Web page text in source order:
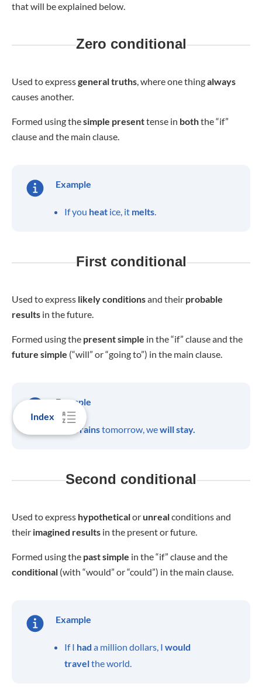
Index
that will be explained below.
Zero conditional
Used to expressgeneral truths, where one thingalways
causes another.
Formed using thesimple presenttense in boththe “if”
clause and the main clause.
Example
If you heat ice, it melts.
First conditional
Used to express likelyconditionsand their probable
results in the future.
Formed using the presentsimple in the “if” clause and the
future simple (“will” or “going to”) in the main clause.
Example
If itrainstomorrow, wewill stay.
Second conditional
Used to express hypotheticalor unrealconditions and
their imagined results in the present or future.
Formed using the pastsimple in the “if” clause and the
conditional (with “would” or “could”) in the main clause.
Example
If I had a million dollars, I would
travelthe world.